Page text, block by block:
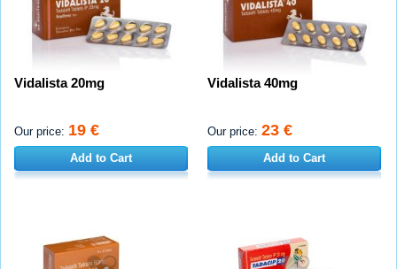
Vidalista 20mg
Our price: 19 €
Add to Cart
Vidalista 40mg
Our price: 23 €
Add to Cart